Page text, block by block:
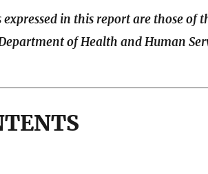
in this report are those of
of Health and Human